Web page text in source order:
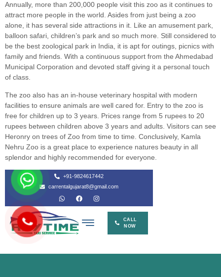
Annually, more than 200,000 people visit this zoo as it continues to
attract more people in the world. Asides from just being a zoo
alone, it has several side attractions in it. Like an amusement park,
balloon safari, children’s park and so much more. Still considered to
be the best zoological park in India, it is apt for outings, picnics with
family and friends. With a continuous support from the Ahmedabad
Municipal Corporation and devoted staff giving it a personal touch
of class.
The zoo also has an in-house veterinary hospital with modern
facilities to ensure animals are well cared for. Entry to the zoo is
free for children up to 3 years. Prices range from 5 rupees to 20
rupees between children above 3 years and adults. Visitors can see
Heronry on trees of Zoo from time to time. Conclusively, Kamla
Nehru Zoo is a great place to experience natures beauty in all
splendor and highly recommended for everyone.